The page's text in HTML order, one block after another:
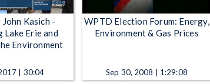
Kasich -
Erie and
Environment
| 30:04
WPTD Election Forum: Energy,
Environment & Gas Prices
Sep 30, 2008 | 1:29:08